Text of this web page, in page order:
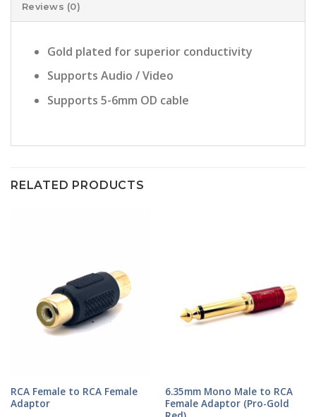
Reviews (0)
Gold plated for superior conductivity
Supports Audio / Video
Supports 5-6mm OD cable
RELATED PRODUCTS
RCA Female to RCA Female
Adaptor
6.35mm Mono Male to RCA
Female Adaptor (Pro-Gold